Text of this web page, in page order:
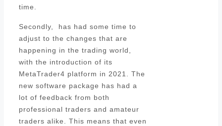
time.
Secondly, has had some time to
adjust to the changes that are
happening in the trading world,
with the introduction of its
MetaTrader4 platform in 2021. The
new software package has had a
lot of feedback from both
professional traders and amateur
traders alike. This means that even